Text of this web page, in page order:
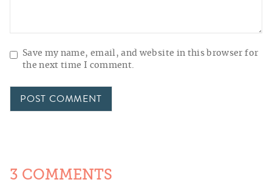
Save my name, email, and website in this browser for
the next time I comment.
3 COMMENTS